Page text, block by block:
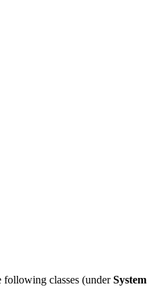
following classes (underSystem